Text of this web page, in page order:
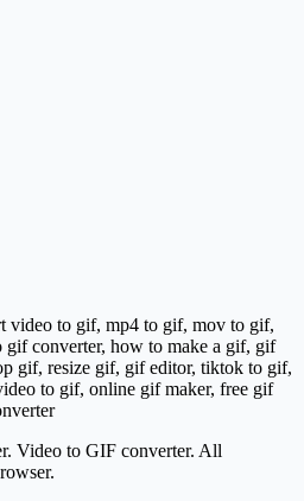
video to gif, mp4 to gif, mov to gif,
converter, how to make a gif, gif
gif, resize gif, gif editor, tiktok to gif,
to gif, online gif maker, free gif
Video to GIF converter. All